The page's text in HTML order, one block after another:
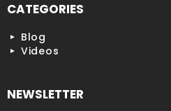
CATEGORIES
Blog
Videos
NEWSLETTER